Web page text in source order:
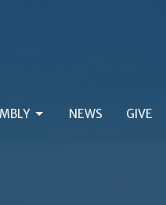
NEWS GIVE